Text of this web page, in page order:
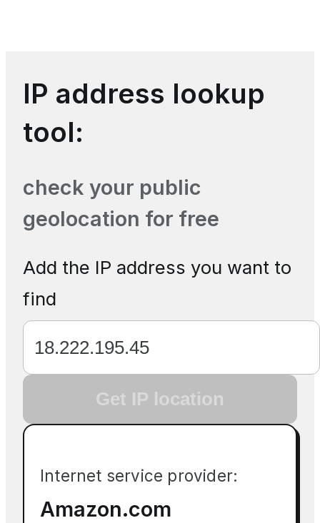
IP address lookup
tool:
check your public
geolocation for free
Add the IP address you want to
find
Get IP location
Internet service provider:
Amazon.com